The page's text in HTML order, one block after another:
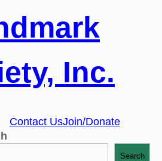
Inc.
Contact UsJoin/Donate
Search